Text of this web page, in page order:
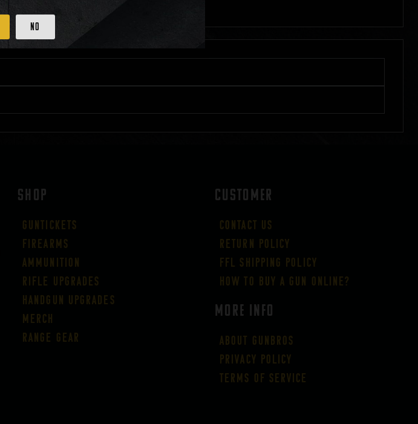
SHOP
Guntickets
Firearms
Ammunition
Rifle Upgrades
Handgun Upgrades
Merch
Range Gear
CUSTOMER
Contact Us
Return Policy
FFL Shipping Policy
How to buy a gun online?
More Info
About GUNBROS
Privacy Policy
Terms of Service
No